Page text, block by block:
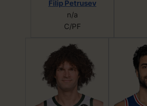
Filip Petrusev
n/a
C/PF